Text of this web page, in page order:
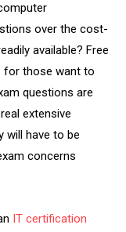
over the cost-
available? Free
for those want to
questions are
extensive
will have to be
concerns
IT certification